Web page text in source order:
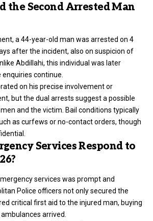
the Second Arrested Man
a 44-year-old man was arrested on 4
after the incident, also on suspicion of
Abdillahi, this individual was later
continue.
on his precise involvement or
but the dual arrests suggest a possible
and the victim. Bail conditions typically
as curfews or no-contact orders, though
Services Respond to
services was prompt and
Police officers not only secured the
critical first aid to the injured man, buying
arrived.